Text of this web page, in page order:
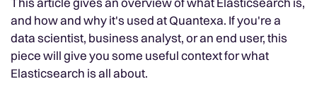
and how and why it's used at Quantexa. If you're a
data scientist, business analyst, or an end user, this
piece will give you some useful context for what
Elasticsearch is all about.